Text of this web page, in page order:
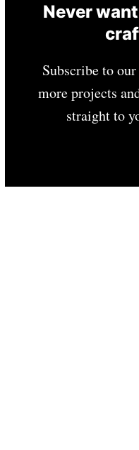
Never
Subscribe to
more projects
straight to